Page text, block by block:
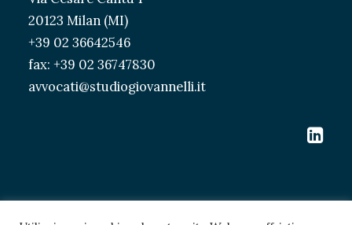
20123 Milan (MI)
+39 02 36642546
fax: +39 02 36747830
avvocati@studiogiovannelli.it